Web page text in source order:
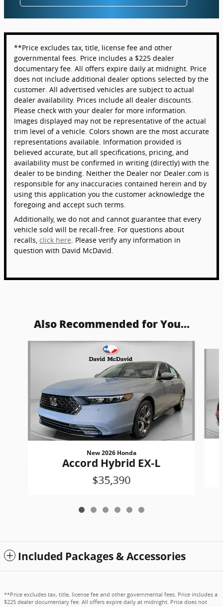
**Price excludes tax, title, license fee and other
governmental fees. Price includes a $225 dealer
documentary fee. All offers expire daily at midnight. Price
does not include additional dealer options selected by the
customer. All advertised vehicles are subject to actual
dealer availability. Prices include all dealer discounts.
Please check with your dealer for more information.
Images displayed may not be representative of the actual
trim level of a vehicle. Colors shown are the most accurate
representations available. Information provided is
believed accurate, but all specifications, pricing, and
availability must be confirmed in writing (directly) with the
dealer to be binding. Neither the Dealer nor Dealer.com is
responsible for any inaccuracies contained herein and by
using this application you the customer acknowledge the
foregoing and accept such terms.
Additionally, we do not and cannot guarantee that every
vehicle sold will be recall-free. For questions about
recalls, click here . Please verify any information in
question with David McDavid.
Also Recommended for You...
New 2026 Honda
Accord Hybrid EX-L
$35,390
Included Packages & Accessories
**Price excludes tax, title, license fee and other governmental fees. Price includes a
$225 dealer documentary fee. All offers expire daily at midnight. Price does not